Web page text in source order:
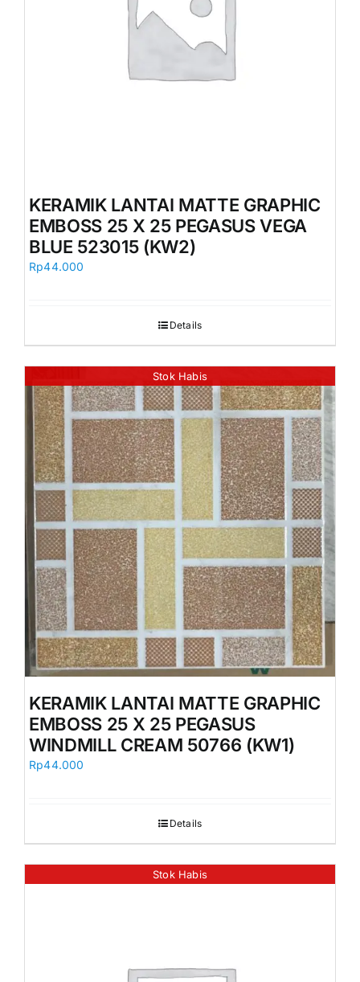
KERAMIK LANTAI MATTE GRAPHIC
EMBOSS 25 X 25 PEGASUS VEGA
BLUE 523015 (KW2)
Rp44.000
Details
Stok Habis
KERAMIK LANTAI MATTE GRAPHIC
EMBOSS 25 X 25 PEGASUS
WINDMILL CREAM 50766 (KW1)
Rp44.000
Details
Stok Habis